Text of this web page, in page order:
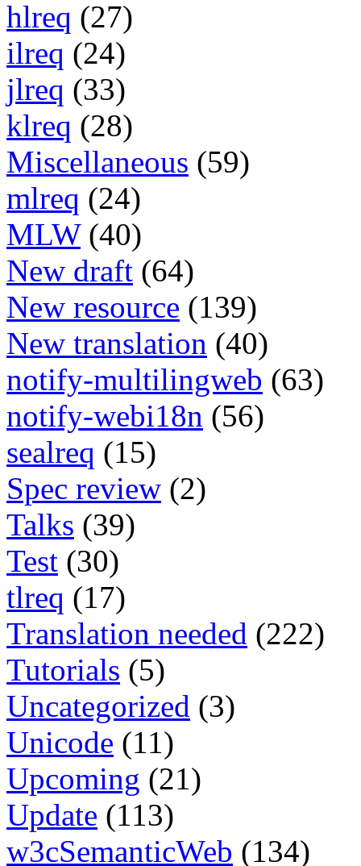
hlreq (27)
ilreq (24)
jlreq (33)
klreq (28)
Miscellaneous (59)
mlreq (24)
MLW (40)
New draft (64)
New resource (139)
New translation (40)
notify-multilingweb (63)
notify-webi18n (56)
sealreq (15)
Spec review (2)
Talks (39)
Test (30)
tlreq (17)
Translation needed (222)
Tutorials (5)
Uncategorized (3)
Unicode (11)
Upcoming (21)
Update (113)
w3cSemanticWeb (134)